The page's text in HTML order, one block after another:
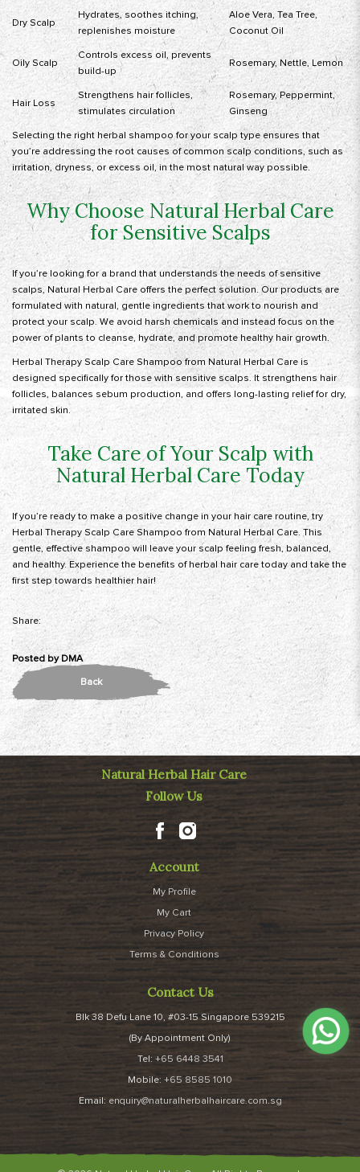
Dry Scalp
Hydrates, soothes itching,
replenishes moisture
Aloe Vera, Tea Tree,
Coconut Oil
Oily Scalp
Controls excess oil, prevents
build-up
Rosemary, Nettle, Lemon
Hair Loss
Strengthens hair follicles,
stimulates circulation
Rosemary, Peppermint,
Ginseng
Selecting the right herbal shampoo for your scalp type ensures that
you’re addressing the root causes of common scalp conditions, such as
irritation, dryness, or excess oil, in the most natural way possible.
Why Choose Natural Herbal Care
for Sensitive Scalps
If you’re looking for a brand that understands the needs of sensitive
scalps, Natural Herbal Care offers the perfect solution. Our products are
formulated with natural, gentle ingredients that work to nourish and
protect your scalp. We avoid harsh chemicals and instead focus on the
power of plants to cleanse, hydrate, and promote healthy hair growth.
Herbal Therapy Scalp Care Shampoo from Natural Herbal Care is
designed specifically for those with sensitive scalps. It strengthens hair
follicles, balances sebum production, and offers long-lasting relief for dry,
irritated skin.
Take Care of Your Scalp with
Natural Herbal Care Today
If you’re ready to make a positive change in your hair care routine, try
Herbal Therapy Scalp Care Shampoo from Natural Herbal Care. This
gentle, effective shampoo will leave your scalp feeling fresh, balanced,
and healthy.Experience the benefits of herbal hair care todayand take the
first step towards healthier hair!
Share:
Posted by DMA
Back
Natural Herbal Hair Care
Follow Us
Account
My Profile
My Cart
Privacy Policy
Terms & Conditions
Contact Us
Blk 38 Defu Lane 10, #03-15 Singapore 539215
(By Appointment Only)
Tel: +65 6448 3541
Mobile: +65 8585 1010
Email: enquiry@naturalherbalhaircare.com.sg